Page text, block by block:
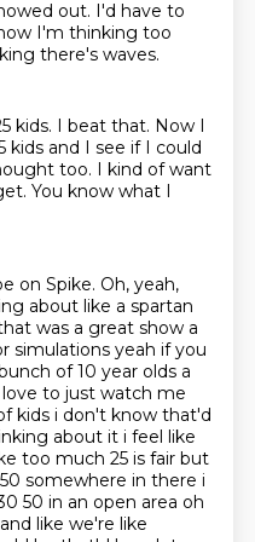
out. I'd have to
I'm thinking too
there's waves.
kids. I beat that. Now I
kids and I see if I could
too. I kind of want
You know what I
on Spike. Oh, yeah,
about like a spartan
was a great show a
simulations yeah if you
of 10 year olds a
to just watch me
kids i don't know that'd
about it i feel like
too much 25 is fair but
somewhere in there i
50 in an open area oh
like we're like